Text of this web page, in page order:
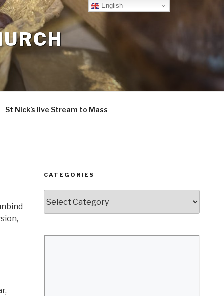
St Nick’s live Stream to Mass
CATEGORIES
English